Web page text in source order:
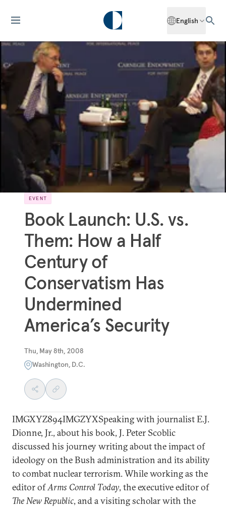
English
EVENT
Book Launch: U.S. vs.
Them: How a Half
Century of
Conservatism Has
Undermined
America’s Security
Thu, May 8th, 2008
Washington, D.C.
IMGXYZ894IMGZYXSpeaking with journalist E.J.
Dionne, Jr., about his book, J. Peter Scoblic
discussed his journey writing about the impact of
ideology on the Bush administration and its ability
to combat nuclear terrorism. While working as the
editor ofArms Control Today, the executive editor of
The New Republic, and a visiting scholar with the